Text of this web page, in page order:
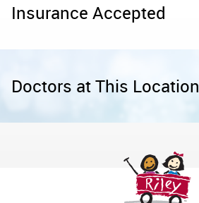
Insurance Accepted
Doctors at This Location